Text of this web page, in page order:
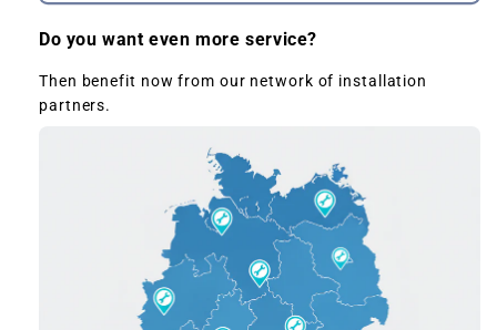
Do you want even more service?
Then benefit now from our network of installation
partners.